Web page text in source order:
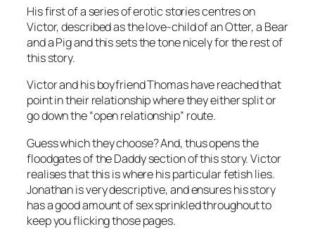
His first of a series of erotic stories centres on
Victor, described as the love-child of an Otter, a Bear
and a Pig and this sets the tone nicely for the rest of
this story.
Victor and his boyfriend Thomas have reached that
point in their relationship where they either split or
go down the “open relationship” route.
Guess which they choose? And, thus opens the
floodgates of the Daddy section of this story. Victor
realises that this is where his particular fetish lies.
Jonathan is very descriptive, and ensures his story
has a good amount of sex sprinkled throughout to
keep you flicking those pages.